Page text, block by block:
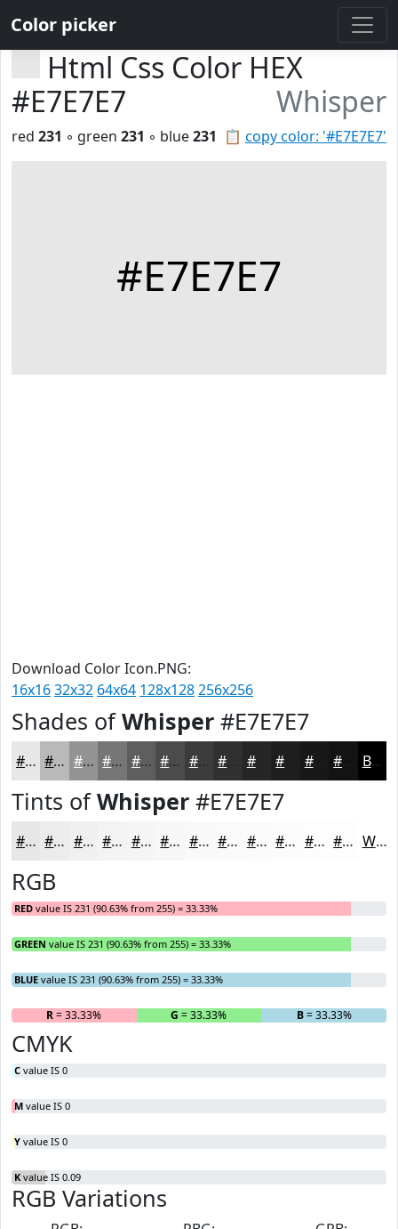
Color picker
Html Css Color HEX
#E7E7E7
Whisper
📋 copy color: '#E7E7E7'
red 231 ◦ green 231 ◦ blue231
#E7E7E7
Download Color Icon.PNG:
16x1632x32 64x64 128x128256x256
Shades ofWhisper #E7E7E7
#E7E7E7 #B9B9B9 #949494 #767676 #5E5E5E #4B4B4B #3C3C3C #262626 #181818 Black
Tints ofWhisper #E7E7E7
#E7E7E7 #ECECEC #F0F0F0 #F3F3F3 #F5F5F5 #F7F7F7 #F9F9F9 #FAFAFA #FBFBFB #FCFCFC #FDFDFD #FDFDFD White
RGB
RED value IS 231 (90.63% from 255) = 33.33%
GREEN value IS 231 (90.63% from 255) = 33.33%
BLUE value IS 231 (90.63% from 255) = 33.33%
R= 33.33% G = 33.33% B= 33.33%
CMYK
C value IS 0
M value IS 0
Y value IS 0
K value IS 0.09
RGB Variations